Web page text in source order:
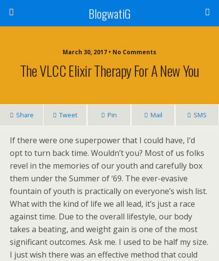
BlogwatiG
March 30, 2017 • No Comments
The VLCC Elixir Therapy For A New You
Share Tweet Pin Mail SMS
If there were one superpower that I could have, I’d
opt to turn back time. Wouldn’t you? Most of us folks
revel in the memories of our youth and carefully box
them under the Summer of ‘69. The ever-evasive
fountain of youth is practically on everyone’s wish list.
What with the kind of life we all lead, it’s just a race
against time. Due to the overall lifestyle, our body
takes a beating, and weight gain is one of the most
significant outcomes. Ask me. I used to be half my size.
I just wish there was an effective method that could